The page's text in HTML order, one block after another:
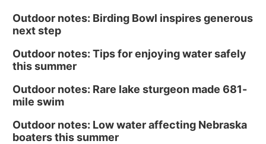
Outdoor notes: Birding Bowl inspires generous
next step
Outdoor notes: Tips for enjoying water safely
this summer
Outdoor notes: Rare lake sturgeon made 681-
mile swim
Outdoor notes: Low water affecting Nebraska
boaters this summer